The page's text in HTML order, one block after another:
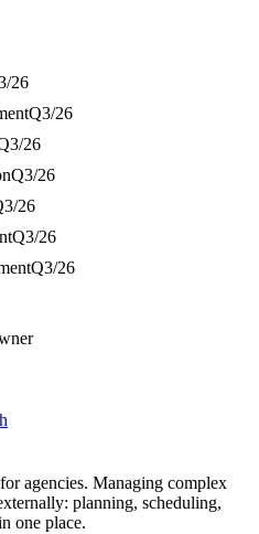
26
Q3/26
26
Q3/26
26
Q3/26
Q3/26
agencies. Managing complex
planning, scheduling,
one place.